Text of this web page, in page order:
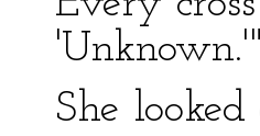
'Unknown.'"
She